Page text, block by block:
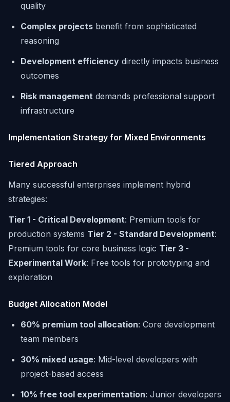
quality
Complex projects benefit from sophisticated
reasoning
Development efficiency directly impacts business
outcomes
Risk management demands professional support
infrastructure
Implementation Strategy for Mixed Environments
Tiered Approach
Many successful enterprises implement hybrid
strategies:
Tier 1 - Critical Development: Premium tools for
production systems Tier 2 - Standard Development:
Premium tools for core business logic Tier 3 -
Experimental Work: Free tools for prototyping and
exploration
Budget Allocation Model
60% premium tool allocation: Core development
team members
30% mixed usage: Mid-level developers with
project-based access
10% free tool experimentation: Junior developers